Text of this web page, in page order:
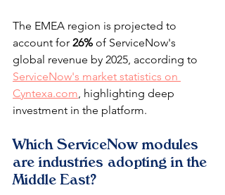
The EMEA region is projected to
account for 26% of ServiceNow's
global revenue by 2025, according to
ServiceNow's market statistics on
Cyntexa.com , highlighting deep
investment in the platform.
Which ServiceNow modules
are industries adopting in the
Middle East?